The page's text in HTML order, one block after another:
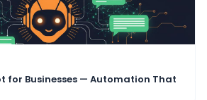
for Businesses — Automation That